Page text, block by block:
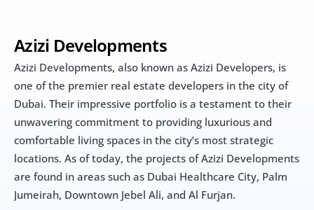
Azizi Developments
Azizi Developments, also known as Azizi Developers, is
one of the premier real estate developers in the city of
Dubai. Their impressive portfolio is a testament to their
unwavering commitment to providing luxurious and
comfortable living spaces in the city’s most strategic
locations. As of today, the projects of Azizi Developments
are found in areas such as Dubai Healthcare City, Palm
Jumeirah, Downtown Jebel Ali, and Al Furjan.